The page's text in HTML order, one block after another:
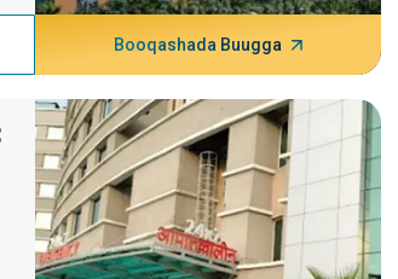
Booqashada Buugga